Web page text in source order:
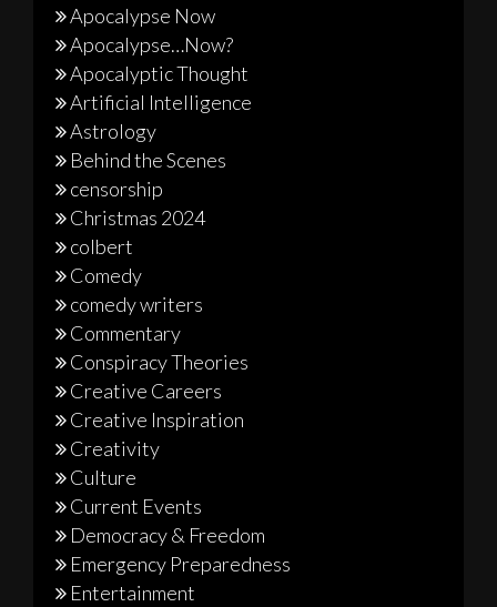
Apocalypse Now
Apocalypse…Now?
Apocalyptic Thought
Artificial Intelligence
Astrology
Behind the Scenes
censorship
Christmas 2024
colbert
Comedy
comedy writers
Commentary
Conspiracy Theories
Creative Careers
Creative Inspiration
Creativity
Culture
Current Events
Democracy & Freedom
Emergency Preparedness
Entertainment